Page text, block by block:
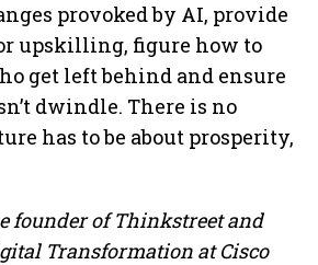
provoked by AI, provide
upskilling, figure how to
get left behind and ensure
dwindle. There is no
has to be about prosperity,
founder of Thinkstreet and
Transformation at Cisco